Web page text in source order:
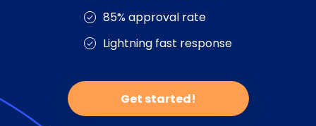
85% approval rate
Lightning fast response
Get started!